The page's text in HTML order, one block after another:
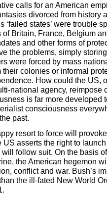
calls for an American
divorced from history
‘failed states’ were trouble
Britain, France, Belgium
and other forms of
the problems, simply
were forced by mass
their colonies or informal
How could the US,
national agency, reimpose
is far more developed
consciousness
past.
resort to force will
US asserts the right to
follow suit. On the basis
the American hegemon
conflict and war. Bush’s
the ill-fated New World